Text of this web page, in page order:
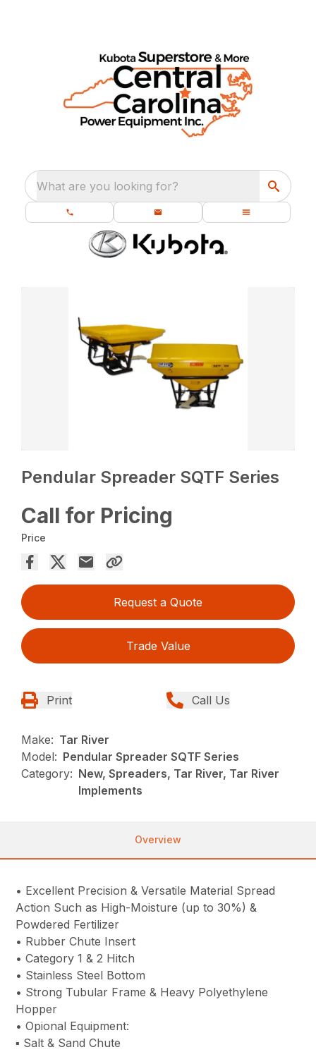
What are you looking for?
Pendular Spreader SQTF Series
Call for Pricing
Price
Request a Quote
Trade Value
Print Call Us
Make: Tar River
Model: Pendular Spreader SQTF Series
Category: New, Spreaders, Tar River, Tar River
Implements
Overview
• Excellent Precision & Versatile Material Spread
Action Such as High-Moisture (up to 30%) &
Powdered Fertilizer
• Rubber Chute Insert
• Category 1 & 2 Hitch
• Stainless Steel Bottom
• Strong Tubular Frame & Heavy Polyethylene
Hopper
• Opional Equipment:
▪ Salt & Sand Chute